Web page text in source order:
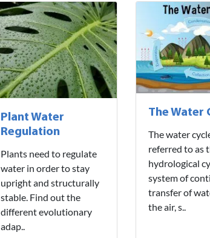
Plant Water
Regulation
Plants need to regulate
water in order to stay
upright and structurally
stable. Find out the
different evolutionary
adap..
The Water
The water
referred to as
hydrological
system of
transfer of
the air, s..